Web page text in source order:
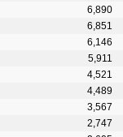
6,890
6,851
6,146
5,911
4,521
4,489
3,567
2,747